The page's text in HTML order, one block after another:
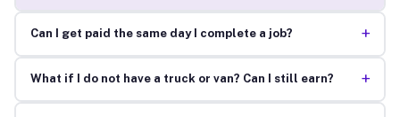
Can I get paid the same day I complete a job? +
What if I do not have a truck or van? Can I still earn? +